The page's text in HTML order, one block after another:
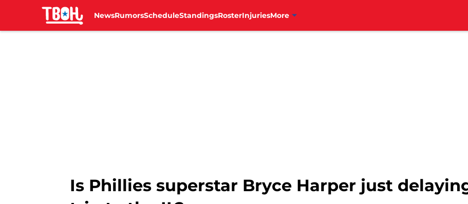
NewsRumorsScheduleStandingsRosterInjuriesMore
Is Phillies superstar Bryce Harper just